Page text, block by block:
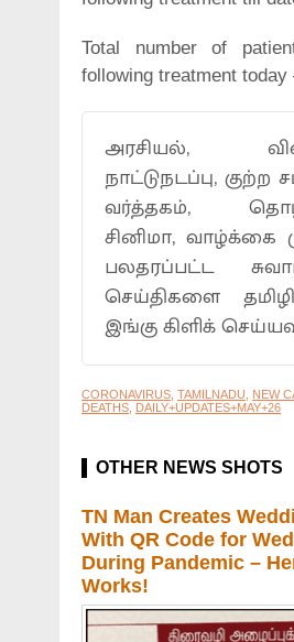
Total number of
following treatment today
அரசியல்,
நாட்டுநடப்பு,
வர்த்தகம்,
சினிமா,
பலதரப்பட்ட
செய்திகளை
இங்கு கிளிக்
CORONAVIRUS, TAMILNADU, NEW
DEATHS, DAILY+UPDATES+MAY+26
OTHER NEWS SHOTS
TN Man Creates
With QR Code for
During Pandemic –
Works!